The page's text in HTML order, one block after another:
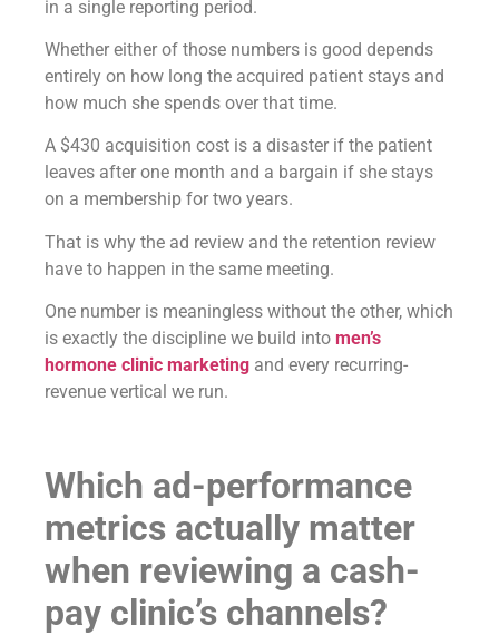
in a single reporting period.
Whether either of those numbers is good depends
entirely on how long the acquired patient stays and
how much she spends over that time.
A $430 acquisition cost is a disaster if the patient
leaves after one month and a bargain if she stays
on a membership for two years.
That is why the ad review and the retention review
have to happen in the same meeting.
One number is meaningless without the other, which
is exactly the discipline we build into men’s
hormone clinic marketing and every recurring-
revenue vertical we run.
Which ad-performance
metrics actually matter
when reviewing a cash-
pay clinic’s channels?